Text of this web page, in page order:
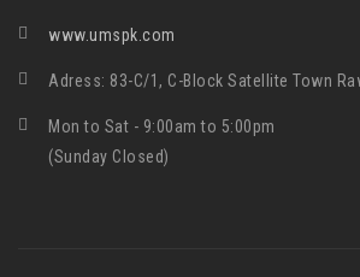
www.umspk.com
Adress: 83-C/1, C-Block Satellite Town
Mon to Sat - 9:00am to 5:00pm
(Sunday Closed)